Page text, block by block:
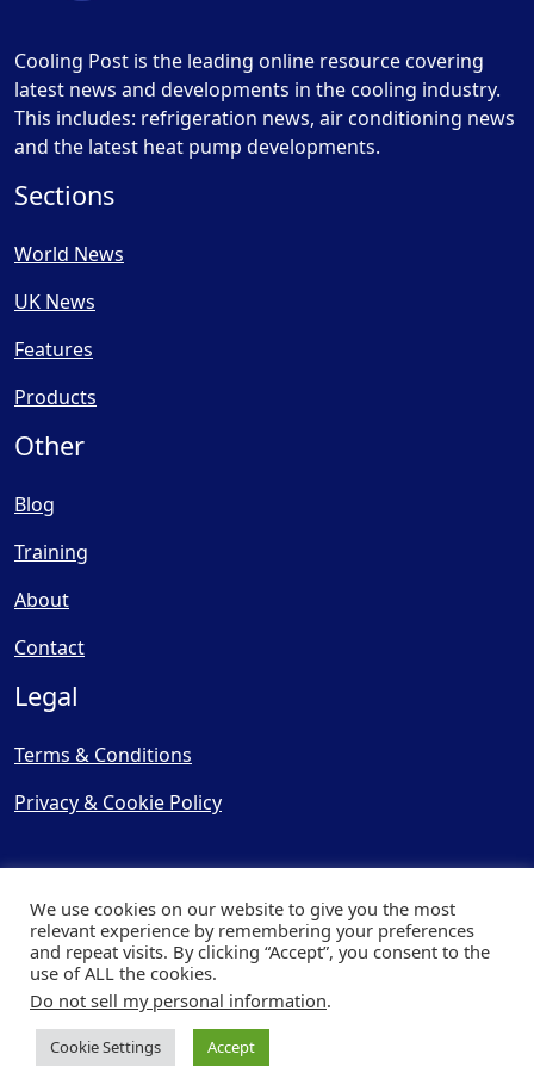
Cooling Post is the leading online resource covering
latest news and developments in the cooling industry.
This includes: refrigeration news, air conditioning news
and the latest heat pump developments.
Sections
World News
UK News
Features
Products
Other
Blog
Training
About
Contact
Legal
Terms & Conditions
Privacy & Cookie Policy
© Copyright 2025, Cooling
| Website byCapital Web
We use cookies on our website to give you the most
relevant experience by remembering your preferences
and repeat visits. By clicking “Accept”, you consent to the
use of ALL the cookies.
Do not sell my personal information.
Cookie Settings Accept